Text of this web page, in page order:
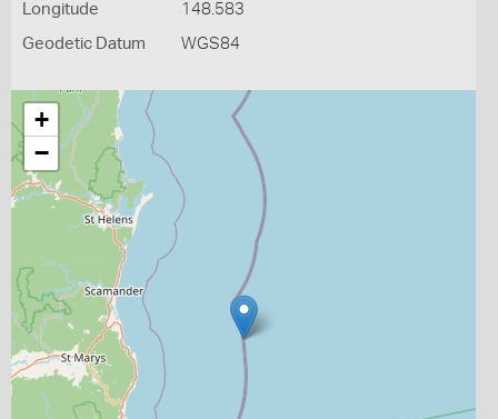
Longitude 148.583
Geodetic Datum WGS84
+
−